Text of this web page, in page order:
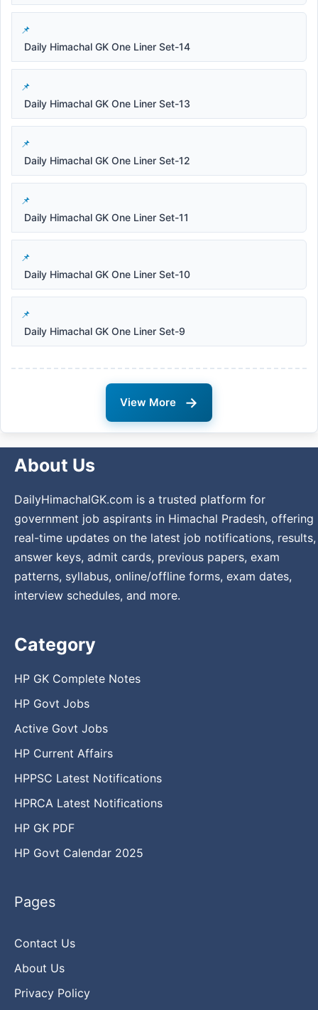
Daily Himachal GK One Liner Set-14
Daily Himachal GK One Liner Set-13
Daily Himachal GK One Liner Set-12
Daily Himachal GK One Liner Set-11
Daily Himachal GK One Liner Set-10
Daily Himachal GK One Liner Set-9
View More →
About Us
DailyHimachalGK.com is a trusted platform for
government job aspirants in Himachal Pradesh, offering
real-time updates on the latest job notifications, results,
answer keys, admit cards, previous papers, exam
patterns, syllabus, online/offline forms, exam dates,
interview schedules, and more.
Category
HP GK Complete Notes
HP Govt Jobs
Active Govt Jobs
HP Current Affairs
HPPSC Latest Notifications
HPRCA Latest Notifications
HP GK PDF
HP Govt Calendar 2025
Pages
Contact Us
About Us
Privacy Policy